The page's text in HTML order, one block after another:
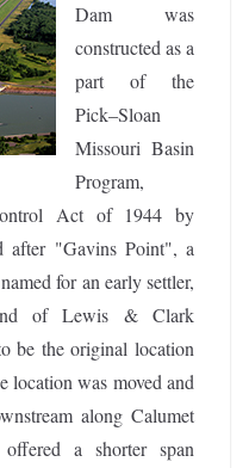
Dam was
constructed as a
part of the
Pick–Sloan
Missouri Basin
Program,
Act of 1944 by
after "Gavins Point", a
for an early settler,
of Lewis & Clark
be the original location
location was moved and
along Calumet
a shorter span